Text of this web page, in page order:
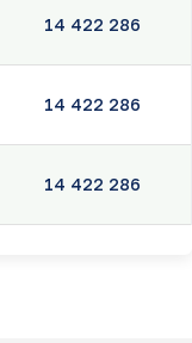
14 422 286
14 422 286
14 422 286